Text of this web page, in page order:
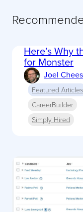
Here’s Why
for Monster
Joel
Featured Articles
CareerBuilder
Simply Hired